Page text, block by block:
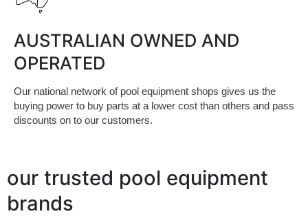
AUSTRALIAN OWNED AND
OPERATED
Our national network of pool equipment shops gives us the
buying power to buy parts at a lower cost than others and pass
discounts on to our customers.
our trusted pool equipment
brands